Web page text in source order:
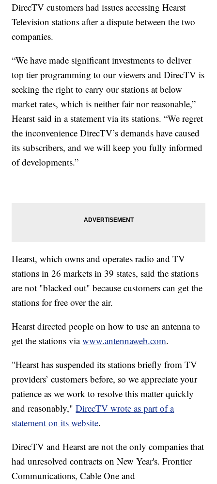
DirecTV customers had issues accessing Hearst
Television stations after a dispute between the two
companies.
“We have made significant investments to deliver
top tier programming to our viewers and DirecTV is
seeking the right to carry our stations at below
market rates, which is neither fair nor reasonable,”
Hearst said in a statement via its stations. “We regret
the inconvenience DirecTV’s demands have caused
its subscribers, and we will keep you fully informed
of developments.”
Hearst, which owns and operates radio and TV
stations in 26 markets in 39 states, said the stations
are not "blacked out" because customers can get the
stations for free over the air.
Hearst directed people on how to use an antenna to
get the stations viawww.antennaweb.com.
"Hearst has suspended its stations briefly from TV
providers’ customers before, so we appreciate your
patience as we work to resolve this matter quickly
and reasonably,"DirecTV wrote as part of a
statement on its website.
DirecTV and Hearst are not the only companies that
had unresolved contracts on New Year's. Frontier
Communications, Cable One and